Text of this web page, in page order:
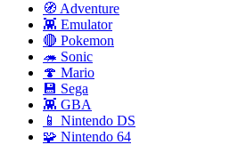
🧭 Adventure
👾 Emulator
🔴 Pokemon
🦔 Sonic
🍄 Mario
💾 Sega
👾 GBA
📱 Nintendo DS
🧩 Nintendo 64